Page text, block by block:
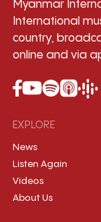
Myanmar
International
country,
online and via
EXPLORE
News
Listen Again
Videos
About Us